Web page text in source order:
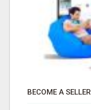
BECOME A SELLER